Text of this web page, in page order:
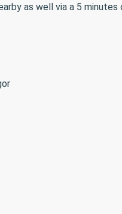
as well via a 5